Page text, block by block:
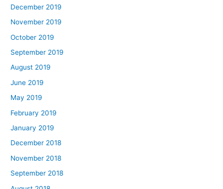
December 2019
November 2019
October 2019
September 2019
August 2019
June 2019
May 2019
February 2019
January 2019
December 2018
November 2018
September 2018